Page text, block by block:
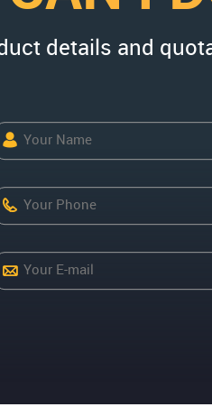
details and